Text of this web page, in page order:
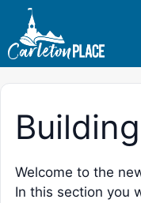
content
Welcome to the
In this section you